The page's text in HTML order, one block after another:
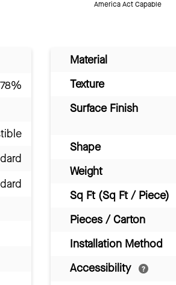
America Act Capable
78%
Material
Texture
Surface Finish
Shape
Weight
Sq Ft (Sq Ft / Piece)
Pieces / Carton
Installation Method
Accessibility